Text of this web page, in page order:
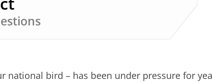
national bird – has been under pressure for